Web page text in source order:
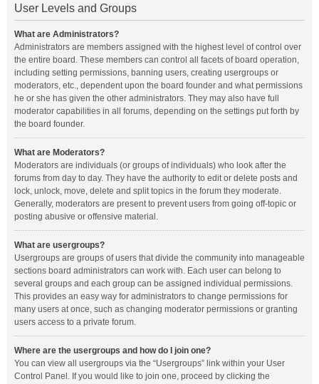
User Levels and Groups
What are Administrators?
Administrators are members assigned with the highest level of control over
the entire board. These members can control all facets of board operation,
including setting permissions, banning users, creating usergroups or
moderators, etc., dependent upon the board founder and what permissions
he or she has given the other administrators. They may also have full
moderator capabilities in all forums, depending on the settings put forth by
the board founder.
What are Moderators?
Moderators are individuals (or groups of individuals) who look after the
forums from day to day. They have the authority to edit or delete posts and
lock, unlock, move, delete and split topics in the forum they moderate.
Generally, moderators are present to prevent users from going off-topic or
posting abusive or offensive material.
What are usergroups?
Usergroups are groups of users that divide the community into manageable
sections board administrators can work with. Each user can belong to
several groups and each group can be assigned individual permissions.
This provides an easy way for administrators to change permissions for
many users at once, such as changing moderator permissions or granting
users access to a private forum.
Where are the usergroups and how do I join one?
You can view all usergroups via the “Usergroups” link within your User
Control Panel. If you would like to join one, proceed by clicking the